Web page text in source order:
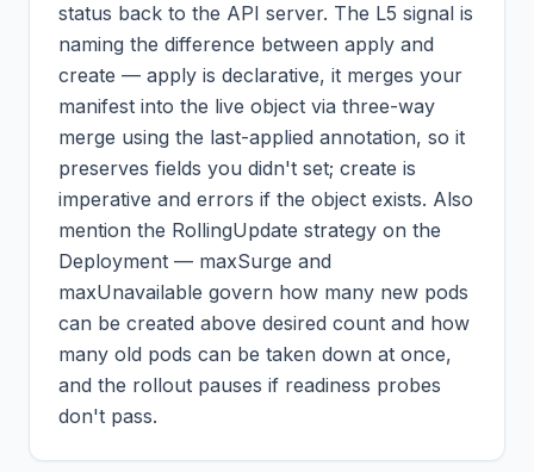
status back to the API server. The L5 signal is
naming the difference between apply and
create — apply is declarative, it merges your
manifest into the live object via three-way
merge using the last-applied annotation, so it
preserves fields you didn't set; create is
imperative and errors if the object exists. Also
mention the RollingUpdate strategy on the
Deployment — maxSurge and
maxUnavailable govern how many new pods
can be created above desired count and how
many old pods can be taken down at once,
and the rollout pauses if readiness probes
don't pass.